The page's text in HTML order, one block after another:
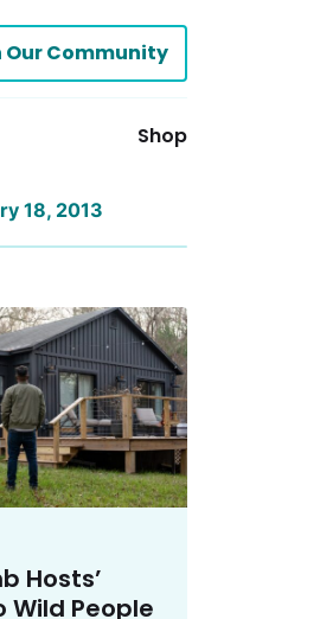
Our Community
Shop
18, 2013
Hosts’
Wild People